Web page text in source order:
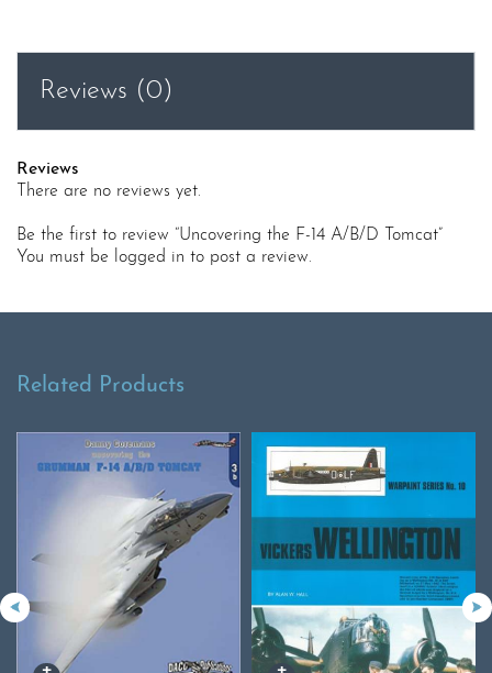
Reviews (0)
Reviews
There are no reviews yet.
Be the first to review “Uncovering the F-14 A/B/D Tomcat”
You must be logged in to post a review.
Related Products